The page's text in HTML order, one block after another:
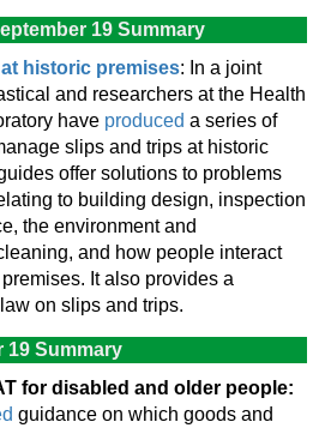
19 Summary
historic premises: In a joint
and researchers at the Health
have produced a series of
slips and trips at historic
offer solutions to problems
to building design, inspection
the environment and
and how people interact
It also provides a
on slips and trips.
19 Summary
for disabled and older people:
guidance on which goods and